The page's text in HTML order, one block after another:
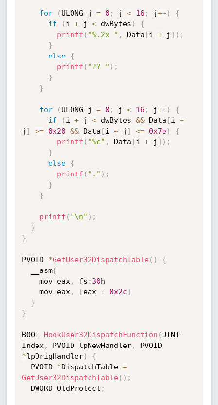
for ( ULONG j = 0 ; j < 16 ; j++)
{
if
( i + j < dwBytes )
{
printf ( "%.2x " , Data [i + j ] ) ;
}
else
{
printf ( "?? " ) ;
}
}
for ( ULONG j = 0 ; j < 16 ; j++)
{
if
( i + j < dwBytes && Data [i +
j ] >= 0x20 && Data [i + j ] <= 0x7e)
{
printf ( "%c" , Data [i + j ] ) ;
}
else
{
printf ( "." ) ;
}
}
printf ( "\n" ) ;
}
}
PVOID *GetUser32DispatchTable( )
{
  __asm
{
    mov eax
, fs : 30h
    mov eax
, [eax + 0x2c]
}
}
BOOL HookUser32DispatchFunction ( UINT
Index , PVOID lpNewHandler,
*lpOrigHandler)
{
  PVOID
*DispatchTable =
GetUser32DispatchTable( ) ;
  DWORD OldProtect
;